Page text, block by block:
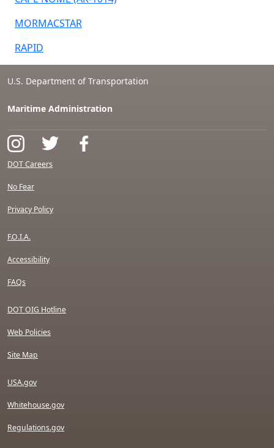
MORMACSTAR
RAPID
U.S. Department of Transportation
Maritime Administration
DOT Careers
No Fear
Privacy Policy
F.O.I.A.
Accessibility
FAQs
DOT OIG Hotline
Web Policies
Site Map
USA.gov
Whitehouse.gov
Regulations.gov